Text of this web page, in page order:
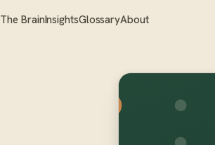
The BrainInsightsGlossaryAbout